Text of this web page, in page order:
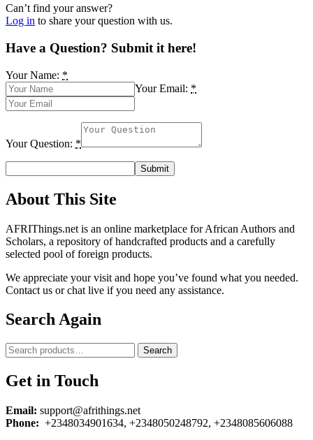
English
Language
by
Nkem
Azuike
quantity
Can’t find your answer?
Log in to share your question with us.
Have a Question? Submit it here!
Your Name: *
Your Email: *
Your Question: *
About This Site
AFRIThings.net is an online marketplace for African Authors and
Scholars, a repository of handcrafted products and a carefully
selected pool of foreign products.
We appreciate your visit and hope you’ve found what you needed.
Contact us or chat live if you need any assistance.
Search Again
Search
for:
Search
Get in Touch
Email: support@afrithings.net
Phone: +2348034901634, +2348050248792, +2348085606088